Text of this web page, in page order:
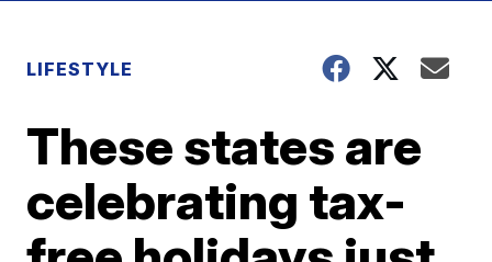
LIFESTYLE
These states are
celebrating tax-